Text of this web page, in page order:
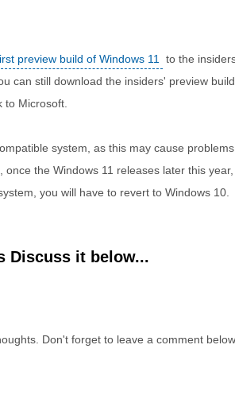
preview build of Windows 11
to the
can still download the insiders' preview build
Microsoft.
system, as this may cause problems
the Windows 11 releases later this year,
you will have to revert to Windows 10.
Discuss it below...
Don't forget to leave a comment below